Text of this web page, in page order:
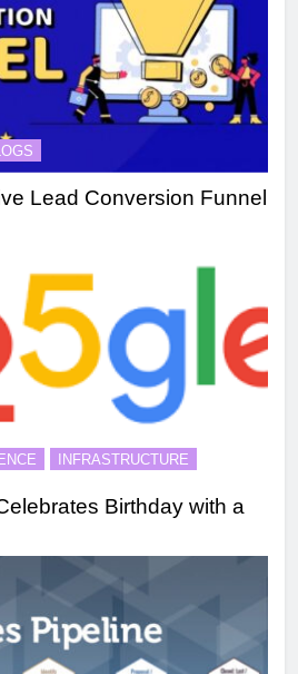
Lead Conversion Funnel
INFRASTRUCTURE
Birthday with a